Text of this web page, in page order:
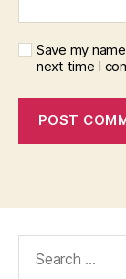
Save my
next time I